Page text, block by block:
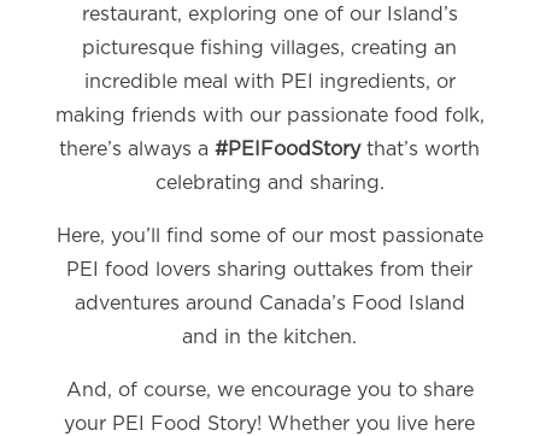
restaurant, exploring one of our Island’s
picturesque fishing villages, creating an
incredible meal with PEI ingredients, or
making friends with our passionate food folk,
there’s always a#PEIFoodStorythat’s worth
celebrating and sharing.
Here, you’ll find some of our most passionate
PEI food lovers sharing outtakes from their
adventures around Canada’s Food Island
and in the kitchen.
And, of course, we encourage you to share
your PEI Food Story! Whether you live here